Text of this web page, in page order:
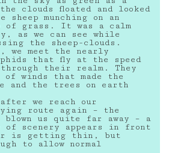
clouds floated and looked
sheep munching on an
grass. It was a calm
as we can see while
the sheep-clouds.
we meet the nearly
that fly at the speed
their realm. They
of winds that made the
and the trees on earth
after we reach our
route again – the
blown us quite far away – a
of scenery appears in front
is getting thin, but
to allow normal